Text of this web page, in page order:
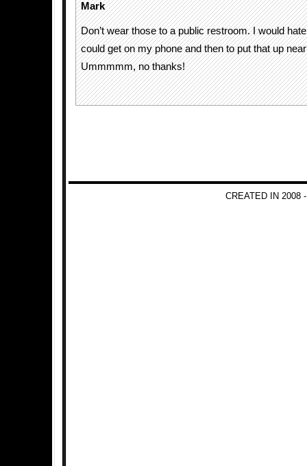
Mark
Don’t wear those to a public restroom. I would
could get on my phone and then to put that up
Ummmmm, no thanks!
CREATED IN 2008